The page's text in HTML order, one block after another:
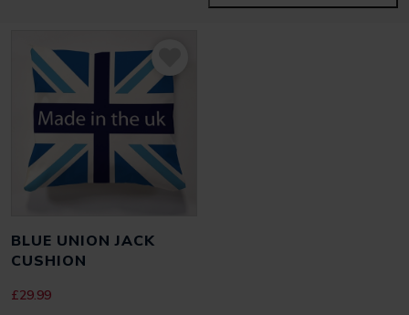
BLUE UNION JACK
CUSHION
£29.99